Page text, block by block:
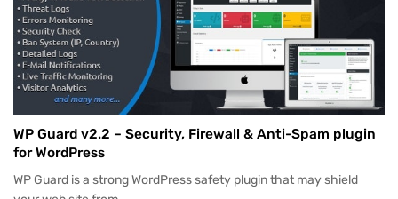
WP Guard v2.2 – Security, Firewall & Anti-Spam plugin
for WordPress
WP Guard is a strong WordPress safety plugin that may shield